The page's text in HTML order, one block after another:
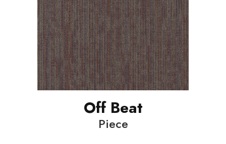
Off Beat
Piece